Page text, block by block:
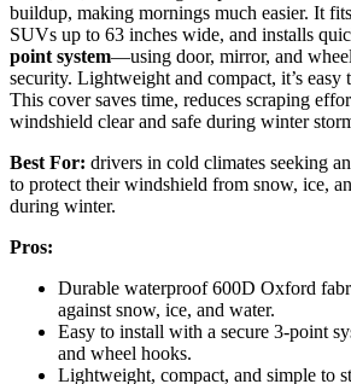
buildup, making mornings much easier. It
SUVs up to 63 inches wide, and installs
point system—using door, mirror, and
security. Lightweight and compact, it’s easy
This cover saves time, reduces scraping
windshield clear and safe during winter
Best For: drivers in cold climates seeking
to protect their windshield from snow, ice,
during winter.
Pros:
Durable waterproof 600D Oxford
against snow, ice, and water.
Easy to install with a secure 3-point
and wheel hooks.
Lightweight, compact, and simple to